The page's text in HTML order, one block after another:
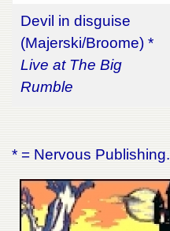
Devil in disguise
(Majerski/Broome) *
Live at The Big
Rumble
* = Nervous Publishing.